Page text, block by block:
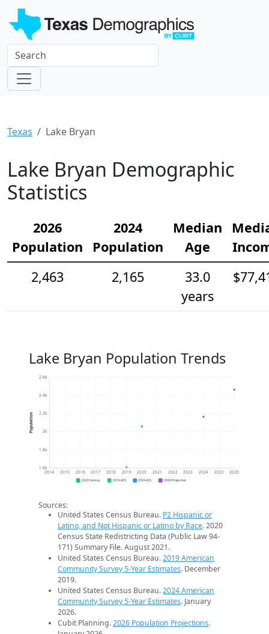
Texas Lake Bryan
Lake Bryan Demographic
Statistics
2026
Population
2024
Population
Median
Age
2,463
2,165
33.0
years
Lake Bryan Population Trends
1.6k
1.8k
2k
2.2k
2.4k
2.6k
2014 2015 2016 2017 2018 2019 2020 2021 2022 2023 2024 2025 2026
Population
2020 Census 2019 ACS 2024 ACS 2026 Projection
Sources:
United States Census Bureau. P2 Hispanic or
Latino, and Not Hispanic or Latino by Race. 2020
Census State Redistricting Data (Public Law 94-
171) Summary File. August 2021.
United States Census Bureau.2019 American
Community Survey 5-Year Estimates. December
2019.
United States Census Bureau.2024 American
Community Survey 5-Year Estimates. January
2026.
Cubit Planning.2026 Population Projections.